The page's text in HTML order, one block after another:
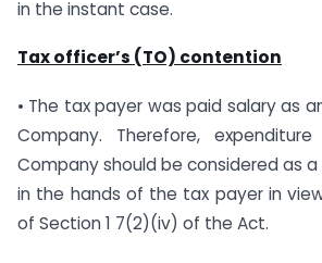
in the instant case.
Tax officer’s (TO) contention
• The tax payer was paid salary as
Company. Therefore,
Company should be considered as
in the hands of the tax payer in
of Section 1 7(2)(iv) of the Act.